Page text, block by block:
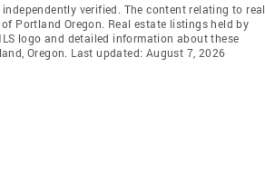
verified. The content relating to real
Portland Oregon. Real estate listings held by
logo and detailed information about these
Oregon. Last updated: August 7, 2026